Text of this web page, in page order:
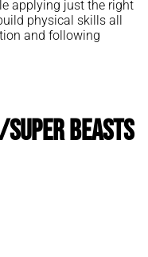
applying just the right
physical skills all
and following
Beasts